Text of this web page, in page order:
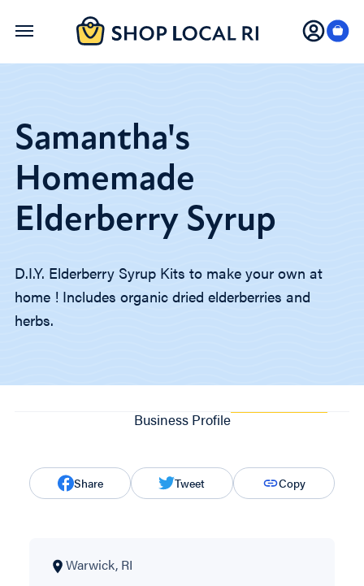
Skip
Samantha's
Homemade
Elderberry Syrup
D.I.Y. Elderberry Syrup Kits to make your own at
home ! Includes organic dried elderberries and
herbs.
Business Profile
Share Tweet Copy
Warwick, RI